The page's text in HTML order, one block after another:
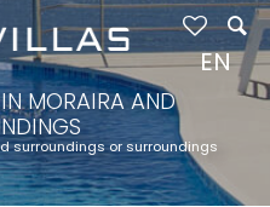
MORAIRA AND
surroundings or surroundings
EN